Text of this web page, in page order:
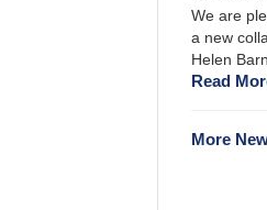
We are
a new
Helen
Read
More